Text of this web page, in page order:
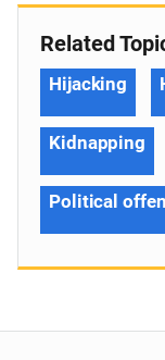
Related
Hijacking
Kidnapping
Political